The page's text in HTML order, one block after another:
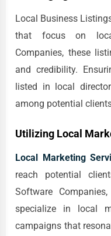
Local Business
that focus on
Companies, these
and credibility.
listed in local
among potential
Utilizing Local
Local Marketing
reach potential
Software
specialize in local
campaigns that